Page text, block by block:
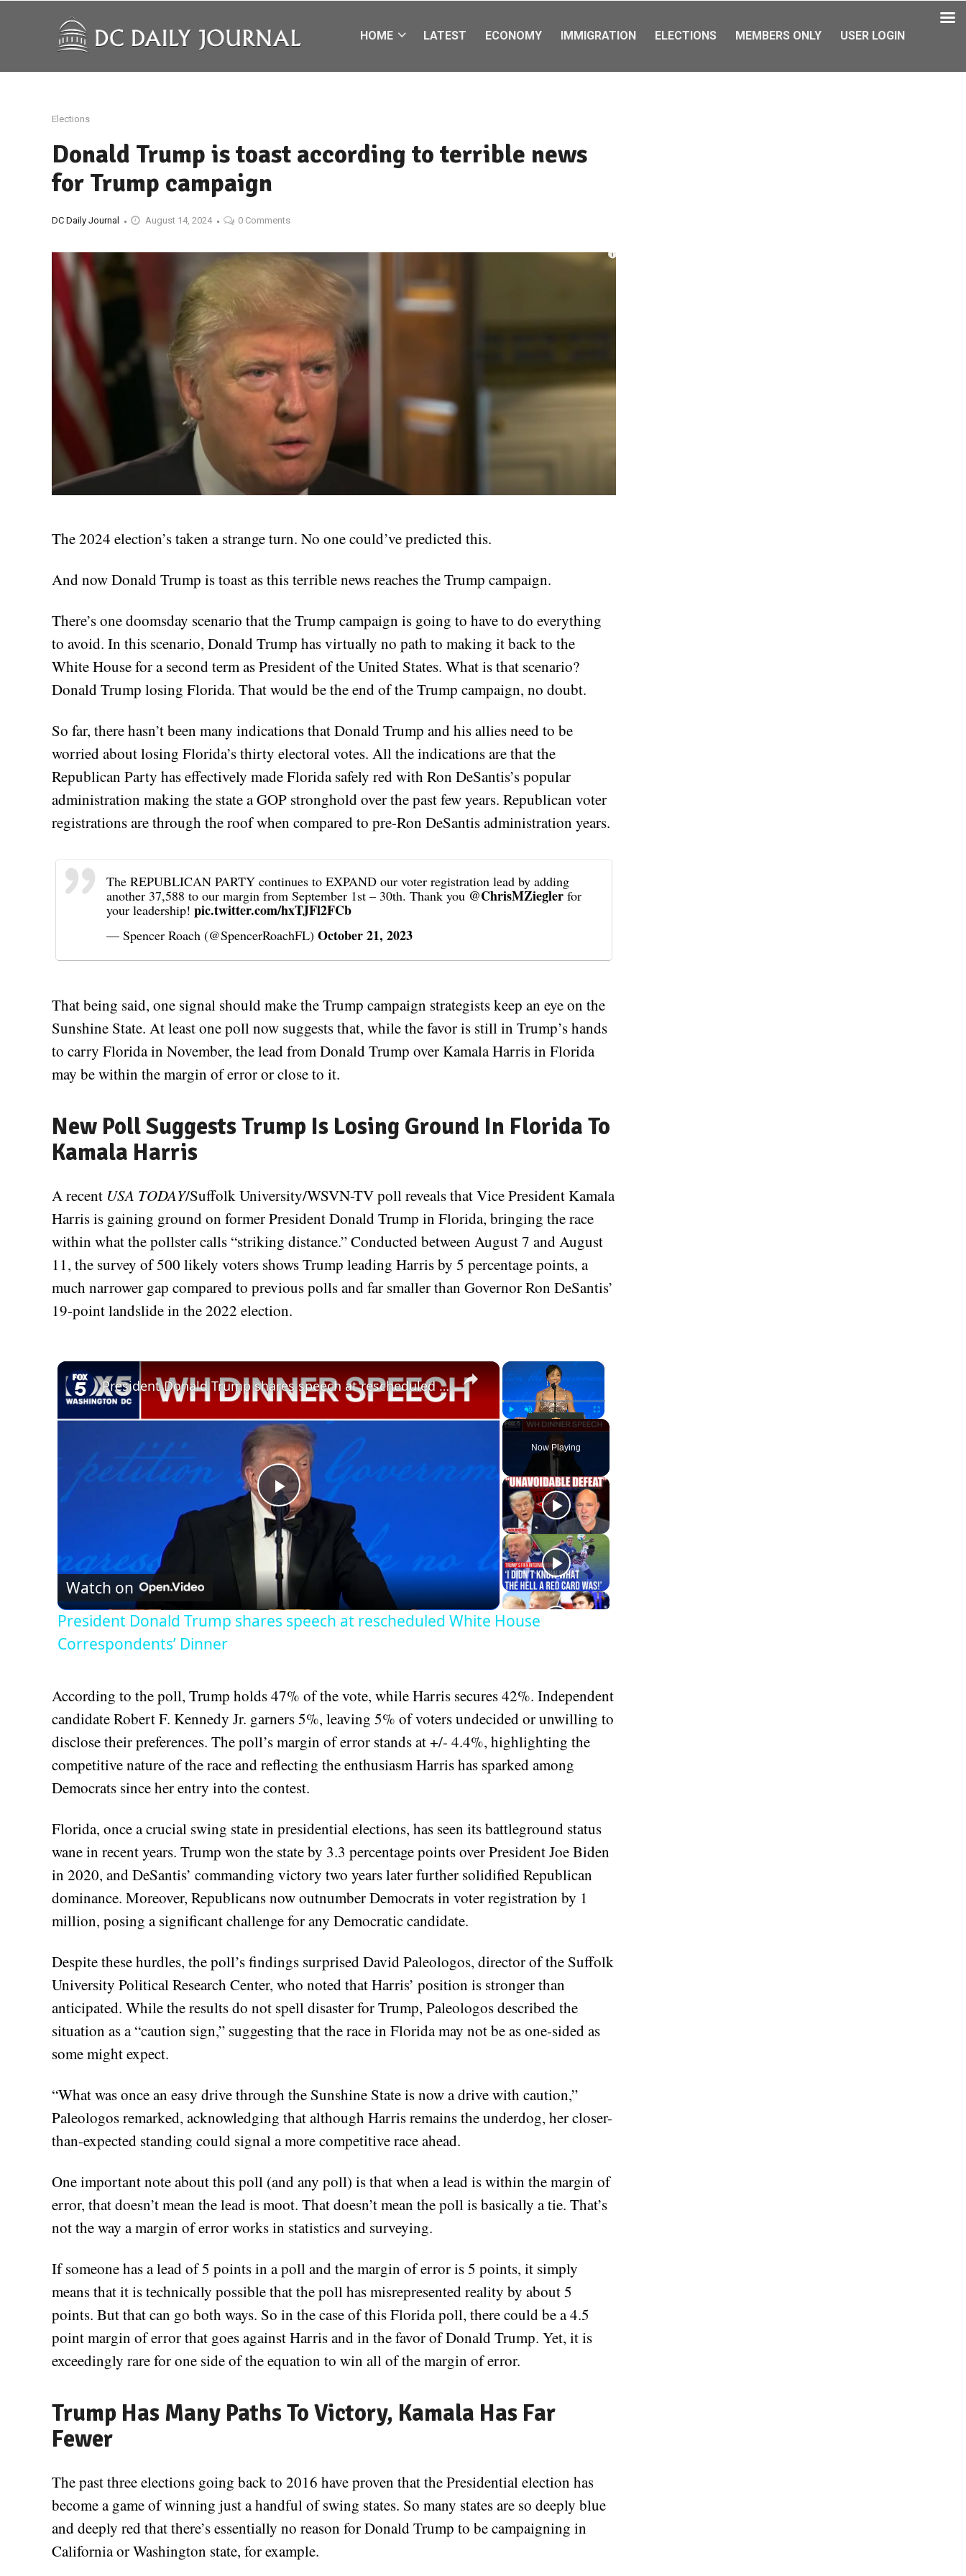
HOME LATEST ECONOMY IMMIGRATION ELECTIONS MEMBERS ONLY USER LOGIN
Elections
Donald Trump is toast according to terrible news
for Trump campaign
DC Daily Journal August 14, 2024 0 Comments
The 2024 election’s taken a strange turn. No one could’ve predicted this.
And now Donald Trump is toast as this terrible news reaches the Trump campaign.
There’s one doomsday scenario that the Trump campaign is going to have to do everything
to avoid. In this scenario, Donald Trump has virtually no path to making it back to the
White House for a second term as President of the United States. What is that scenario?
Donald Trump losing Florida. That would be the end of the Trump campaign, no doubt.
So far, there hasn’t been many indications that Donald Trump and his allies need to be
worried about losing Florida’s thirty electoral votes. All the indications are that the
Republican Party has effectively made Florida safely red with Ron DeSantis’s popular
administration making the state a GOP stronghold over the past few years. Republican voter
registrations are through the roof when compared to pre-Ron DeSantis administration years.
The REPUBLICAN PARTY continues to EXPAND our voter registration lead by adding
another 37,588 to our margin from September 1st – 30th. Thank you @ChrisMZiegler for
your leadership! pic.twitter.com/hxTJFl2FCb
— Spencer Roach (@SpencerRoachFL) October 21, 2023
That being said, one signal should make the Trump campaign strategists keep an eye on the
Sunshine State. At least one poll now suggests that, while the favor is still in Trump’s hands
to carry Florida in November, the lead from Donald Trump over Kamala Harris in Florida
may be within the margin of error or close to it.
New Poll Suggests Trump Is Losing Ground In Florida To
Kamala Harris
A recent USA TODAY/Suffolk University/WSVN-TV poll reveals that Vice President Kamala
Harris is gaining ground on former President Donald Trump in Florida, bringing the race
within what the pollster calls “striking distance.” Conducted between August 7 and August
11, the survey of 500 likely voters shows Trump leading Harris by 5 percentage points, a
much narrower gap compared to previous polls and far smaller than Governor Ron DeSantis’
19-point landslide in the 2022 election.
×
Play Unmute Fullscreen
Now Playing
×
Play
Video
President Donald Trump shares speech at rescheduled White House Correspondents’ Dinner
Watch on
President Donald Trump shares speech at rescheduled White House
Correspondents’ Dinner
According to the poll, Trump holds 47% of the vote, while Harris secures 42%. Independent
candidate Robert F. Kennedy Jr. garners 5%, leaving 5% of voters undecided or unwilling to
disclose their preferences. The poll’s margin of error stands at +/- 4.4%, highlighting the
competitive nature of the race and reflecting the enthusiasm Harris has sparked among
Democrats since her entry into the contest.
Florida, once a crucial swing state in presidential elections, has seen its battleground status
wane in recent years. Trump won the state by 3.3 percentage points over President Joe Biden
in 2020, and DeSantis’ commanding victory two years later further solidified Republican
dominance. Moreover, Republicans now outnumber Democrats in voter registration by 1
million, posing a significant challenge for any Democratic candidate.
Despite these hurdles, the poll’s findings surprised David Paleologos, director of the Suffolk
University Political Research Center, who noted that Harris’ position is stronger than
anticipated. While the results do not spell disaster for Trump, Paleologos described the
situation as a “caution sign,” suggesting that the race in Florida may not be as one-sided as
some might expect.
“What was once an easy drive through the Sunshine State is now a drive with caution,”
Paleologos remarked, acknowledging that although Harris remains the underdog, her closer-
than-expected standing could signal a more competitive race ahead.
One important note about this poll (and any poll) is that when a lead is within the margin of
error, that doesn’t mean the lead is moot. That doesn’t mean the poll is basically a tie. That’s
not the way a margin of error works in statistics and surveying.
If someone has a lead of 5 points in a poll and the margin of error is 5 points, it simply
means that it is technically possible that the poll has misrepresented reality by about 5
points. But that can go both ways. So in the case of this Florida poll, there could be a 4.5
point margin of error that goes against Harris and in the favor of Donald Trump. Yet, it is
exceedingly rare for one side of the equation to win all of the margin of error.
Trump Has Many Paths To Victory, Kamala Has Far
Fewer
The past three elections going back to 2016 have proven that the Presidential election has
become a game of winning just a handful of swing states. So many states are so deeply blue
and deeply red that there’s essentially no reason for Donald Trump to be campaigning in
California or Washington state, for example.